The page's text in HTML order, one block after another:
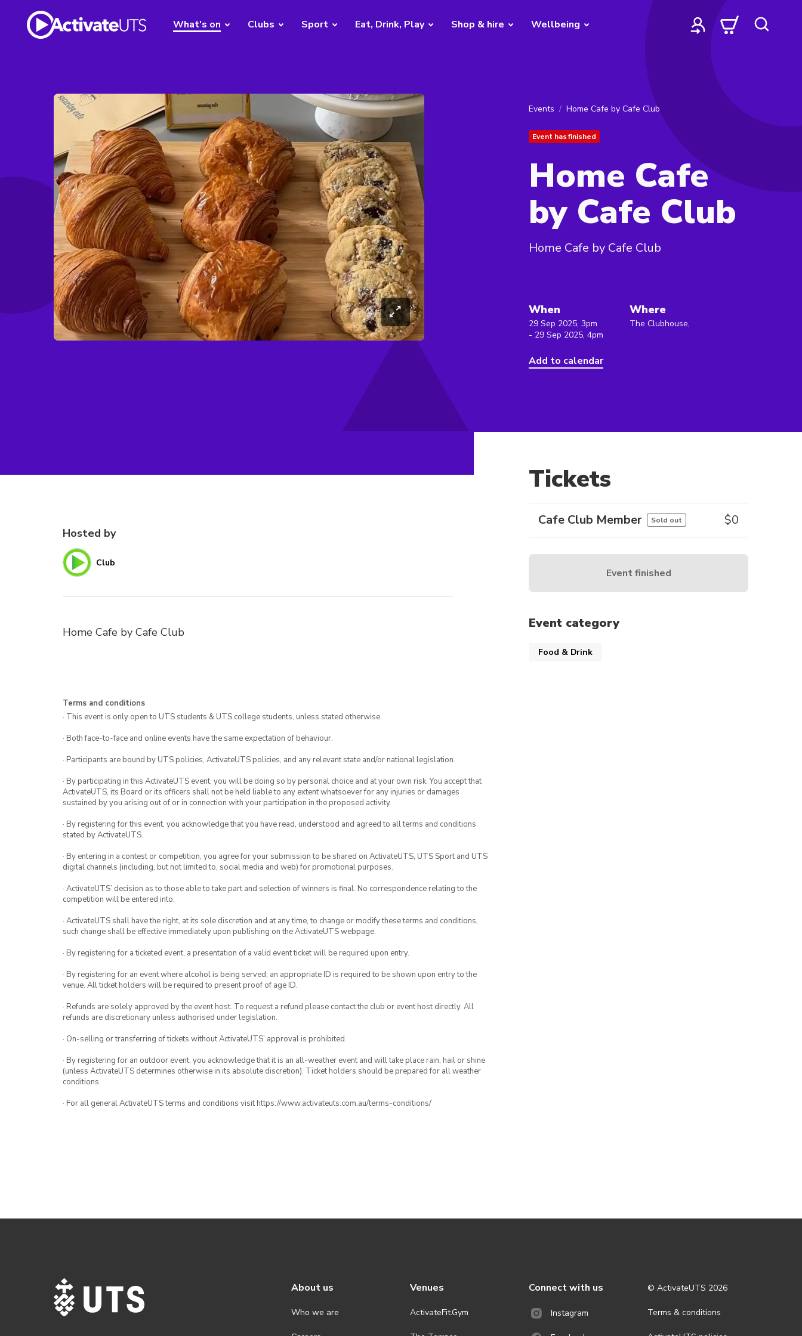
What's on Clubs Sport Eat, Drink, Play Shop & hire Wellbeing
Events Home Cafe by Cafe Club
Event has finished
Home Cafe
by Cafe Club
Home Cafe by Cafe Club
When
29 Sep 2025, 3pm
- 29 Sep 2025, 4pm
Add to calendar
Where
The Clubhouse,
Hosted by
Club
Home Cafe by Cafe Club
Terms and conditions
· This event is only open to UTS students & UTS college students, unless stated otherwise.
· Both face-to-face and online events have the same expectation of behaviour.
· Participants are bound by UTS policies, ActivateUTS policies, and any relevant state and/or national legislation.
· By participating in this ActivateUTS event, you will be doing so by personal choice and at your own risk. You accept that
ActivateUTS, its Board or its officers shall not be held liable to any extent whatsoever for any injuries or damages
sustained by you arising out of or in connection with your participation in the proposed activity.
· By registering for this event, you acknowledge that you have read, understood and agreed to all terms and conditions
stated by ActivateUTS.
· By entering in a contest or competition, you agree for your submission to be shared on ActivateUTS, UTS Sport and UTS
digital channels (including, but not limited to, social media and web) for promotional purposes.
· ActivateUTS’ decision as to those able to take part and selection of winners is final. No correspondence relating to the
competition will be entered into.
· ActivateUTS shall have the right, at its sole discretion and at any time, to change or modify these terms and conditions,
such change shall be effective immediately upon publishing on the ActivateUTS webpage.
· By registering for a ticketed event, a presentation of a valid event ticket will be required upon entry.
· By registering for an event where alcohol is being served, an appropriate ID is required to be shown upon entry to the
venue. All ticket holders will be required to present proof of age ID.
· Refunds are solely approved by the event host. To request a refund please contact the club or event host directly. All
refunds are discretionary unless authorised under legislation.
· On-selling or transferring of tickets without ActivateUTS’ approval is prohibited.
· By registering for an outdoor event, you acknowledge that it is an all-weather event and will take place rain, hail or shine
(unless ActivateUTS determines otherwise in its absolute discretion). Ticket holders should be prepared for all weather
conditions.
· For all general ActivateUTS terms and conditions visit https://www.activateuts.com.au/terms-conditions/
Tickets
Cafe Club Member Sold out $0
Event finished
Event category
Food & Drink
About us
Who we are
Venues
ActivateFit.Gym
Connect with us
Instagram
© ActivateUTS 2026
Terms & conditions